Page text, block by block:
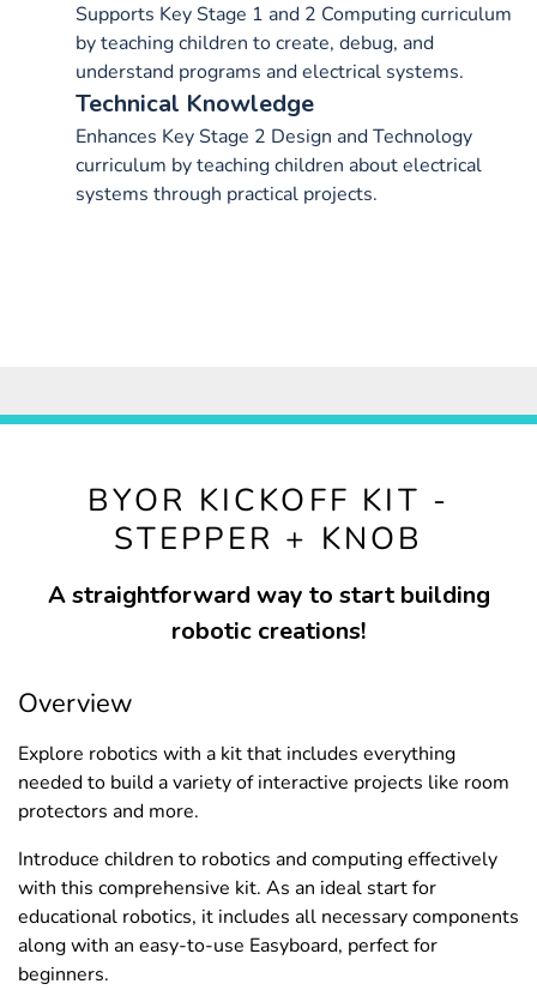
Supports Key Stage 1 and 2 Computing curriculum
by teaching children to create, debug, and
understand programs and electrical systems.
Technical Knowledge
Enhances Key Stage 2 Design and Technology
curriculum by teaching children about electrical
systems through practical projects.
BYOR KICKOFF KIT -
STEPPER + KNOB
A straightforward way to start building
robotic creations!
Overview
Explore robotics with a kit that includes everything
needed to build a variety of interactive projects like room
protectors and more.
Introduce children to robotics and computing effectively
with this comprehensive kit. As an ideal start for
educational robotics, it includes all necessary components
along with an easy-to-use Easyboard, perfect for
beginners.